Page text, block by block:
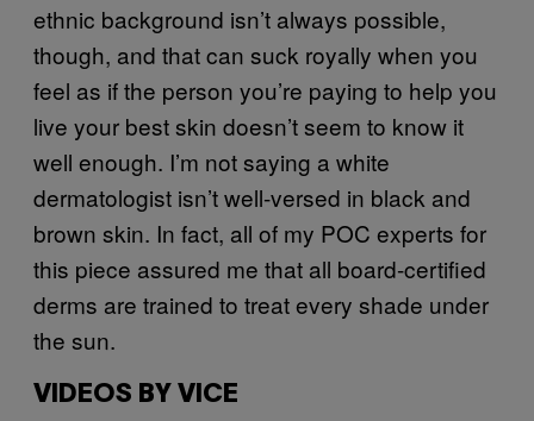
ethnic background isn’t always possible,
though, and that can suck royally when you
feel as if the person you’re paying to help you
live your best skin doesn’t seem to know it
well enough. I’m not saying a white
dermatologist isn’t well-versed in black and
brown skin. In fact, all of my POC experts for
this piece assured me that all board-certified
derms are trained to treat every shade under
the sun.
VIDEOS BY VICE